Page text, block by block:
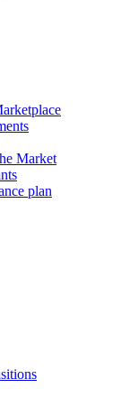
Market
plan